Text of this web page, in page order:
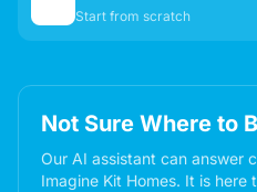
Start from scratch
Not Sure Where to
Our AI assistant can answer
Imagine Kit Homes. It is